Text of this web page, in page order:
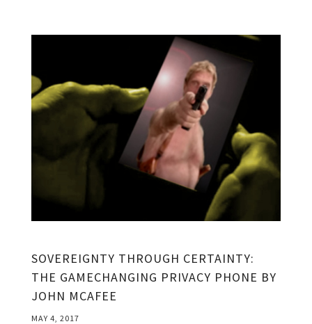
SOVEREIGNTY THROUGH CERTAINTY:
THE GAMECHANGING PRIVACY PHONE BY
JOHN MCAFEE
MAY 4, 2017